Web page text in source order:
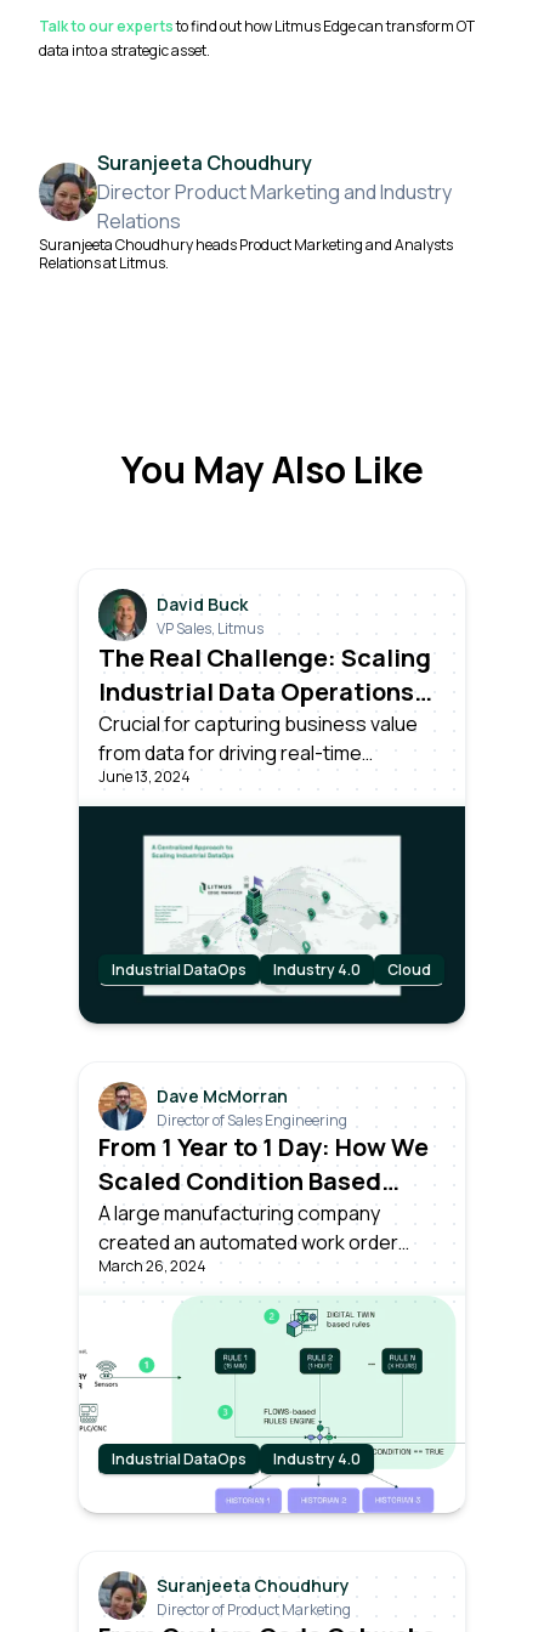
Talk to our expertsto find out how Litmus Edge can transform OT
data into a strategic asset.
Suranjeeta Choudhury
Director Product Marketing and Industry
Relations
Suranjeeta Choudhury heads Product Marketing and Analysts
Relations at Litmus.
You May Also Like
David Buck
VP Sales, Litmus
The Real Challenge: Scaling
Industrial Data Operations
Across All Your Plants
Crucial for capturing business value
from data for driving real-time
decisions. Success requires more than
unlocking data; it needs effective
centralized management and
scalability across all plants in the
organization.
June 13, 2024
Industrial DataOps Industry 4.0 Cloud
Dave McMorran
Director of Sales Engineering
From 1 Year to 1 Day: How We
Scaled Condition Based
Asset Monitoring Across
Plants
A large manufacturing company
created an automated work order
based on live monitoring of asset
conditions, powered by Litmus Edge –
March 26, 2024
Industrial DataOps Industry 4.0
Suranjeeta Choudhury
Director of Product Marketing